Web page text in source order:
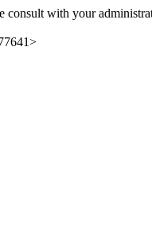
consult with your